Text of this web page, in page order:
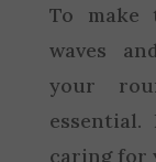
To
waves
your
caring for